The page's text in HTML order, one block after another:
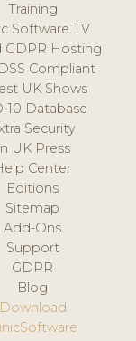
Training
Software TV
GDPR Hosting
Compliant
UK Shows
10 Database
Security
In UK Press
Center
Editions
Sitemap
Add-Ons
Support
GDPR
Blog
Download